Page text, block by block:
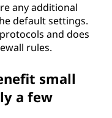
any additional
default settings.
and does
rules.
small
a few